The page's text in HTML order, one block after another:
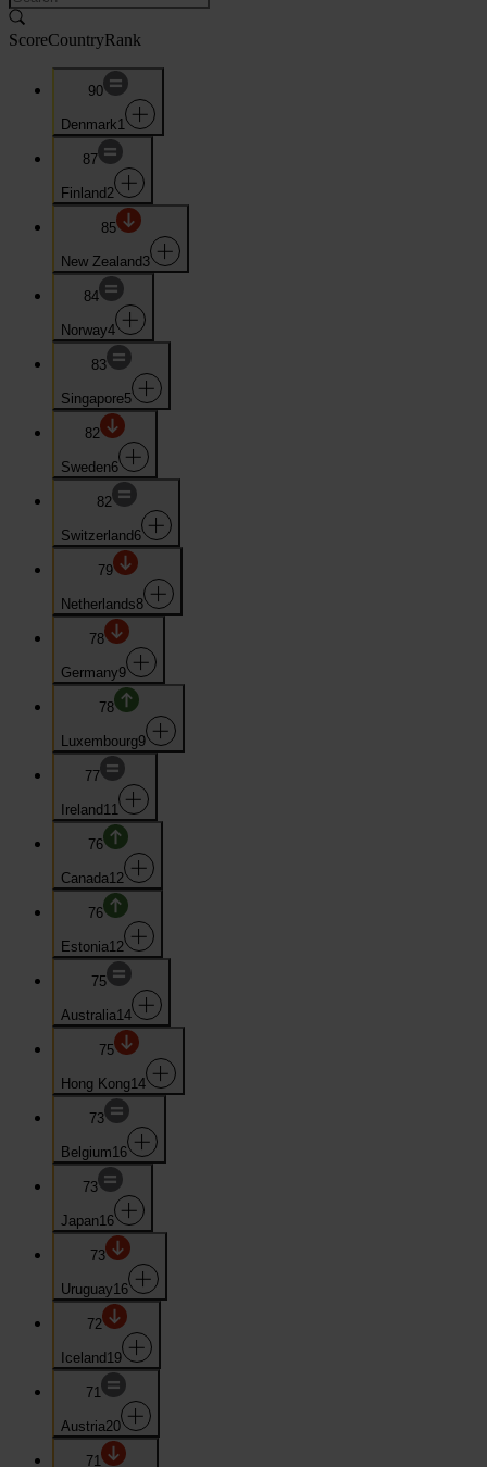
ScoreCountryRank
90
Denmark1
87
Finland 2
85
New Zealand 3
84
Norway4
83
Singapore5
82
Sweden6
82
Switzerland 6
79
Netherlands8
78
Germany9
78
Luxembourg9
77
Ireland 11
76
Canada12
76
Estonia12
75
Australia14
75
Hong Kong14
73
Belgium16
73
Japan16
73
Uruguay16
72
Iceland 19
71
Austria20
71